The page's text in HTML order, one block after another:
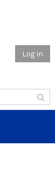
Log in